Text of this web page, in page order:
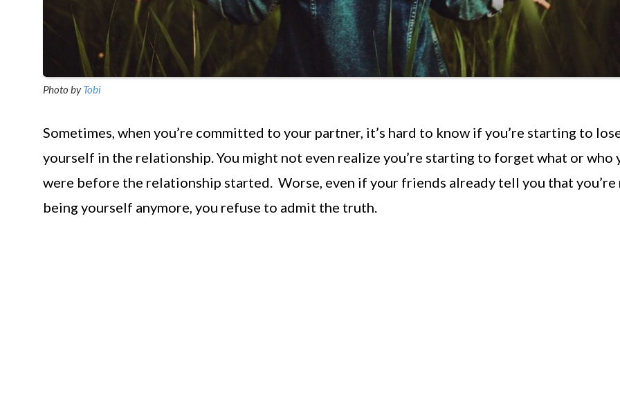
Photo byTobi
Sometimes, when you’re committed to your partner, it’s hard to know if you’re starting to
yourself in the relationship. You might not even realize you’re starting to forget what or who
were before the relationship started. Worse, even if your friends already tell you that you’re
being yourself anymore, you refuse to admit the truth.